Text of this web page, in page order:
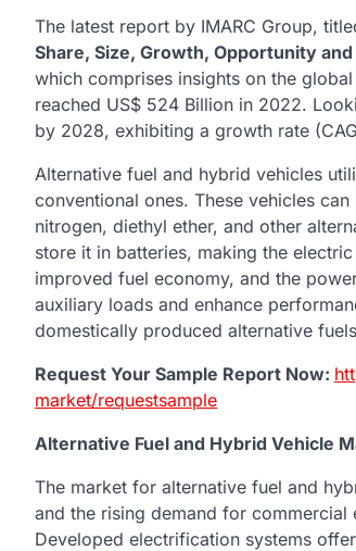
The latest report by IMARC Group,
Share, Size, Growth, Opportunity
which comprises insights on the global
reached US$ 524 Billion in 2022.
by 2028, exhibiting a growth rate
Alternative fuel and hybrid vehicles
conventional ones. These vehicles
nitrogen, diethyl ether, and other
store it in batteries, making the
improved fuel economy, and the
auxiliary loads and enhance
domestically produced alternative
Request Your Sample Report Now:
market/requestsample
Alternative Fuel and Hybrid Vehicle
The market for alternative fuel and
and the rising demand for
Developed electrification systems